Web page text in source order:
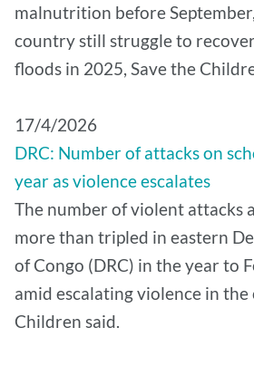
malnutrition before
country still struggle to
floods in 2025, Save the
17/4/2026
DRC: Number of attacks on
year as violence escalates
The number of violent attacks
more than tripled in eastern
of Congo (DRC) in the year to
amid escalating violence in
Children said.